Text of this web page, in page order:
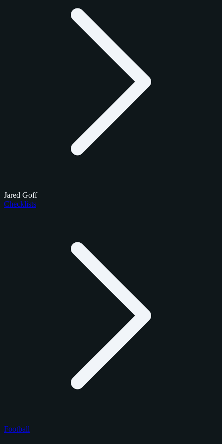
Jared Goff
Checklists
Football